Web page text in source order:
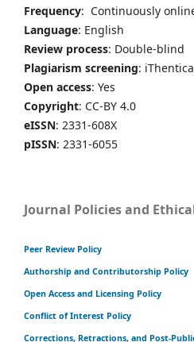
Frequency: Continuously
Language: English
Review process: Double-blind
Plagiarism screening:
Open access: Yes
Copyright: CC-BY 4.0
eISSN: 2331-608X
pISSN: 2331-6055
Journal Policies and
Peer Review Policy
Authorship and Contributorship Policy
Open Access and Licensing Policy
Conflict of Interest Policy
Corrections, Retractions, and Post-